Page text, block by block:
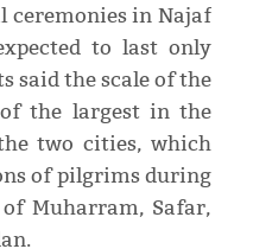
ceremonies in Najaf
to last only
said the scale of the
the largest in the
two cities, which
of pilgrims during
Muharram, Safar,